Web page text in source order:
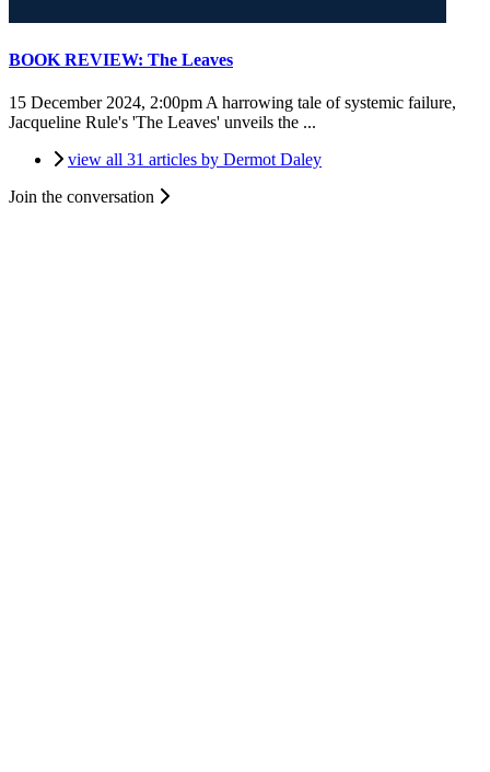
BOOK REVIEW: The Leaves
15 December 2024, 2:00pmA harrowing tale of systemic failure,
Jacqueline Rule's 'The Leaves' unveils the ...
view all 31 articles by Dermot Daley
Join the conversation